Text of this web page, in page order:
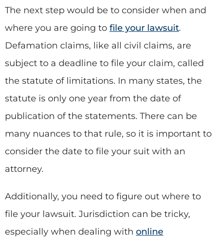
The next step would be to consider when and
where you are going to file your lawsuit.
Defamation claims, like all civil claims, are
subject to a deadline to file your claim, called
the statute of limitations. In many states, the
statute is only one year from the date of
publication of the statements. There can be
many nuances to that rule, so it is important to
consider the date to file your suit with an
attorney.
Additionally, you need to figure out where to
file your lawsuit. Jurisdiction can be tricky,
especially when dealing with online